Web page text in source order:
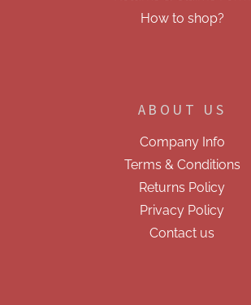
How to shop?
ABOUT US
Company Info
Terms & Conditions
Returns Policy
Privacy Policy
Contact us